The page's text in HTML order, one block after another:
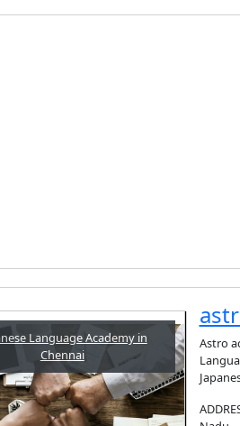
Language Academy in
Chennai
Astro